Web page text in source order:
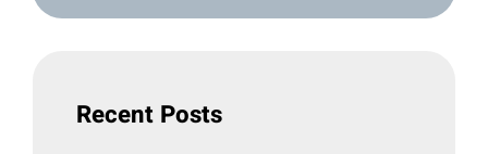
Recent Posts